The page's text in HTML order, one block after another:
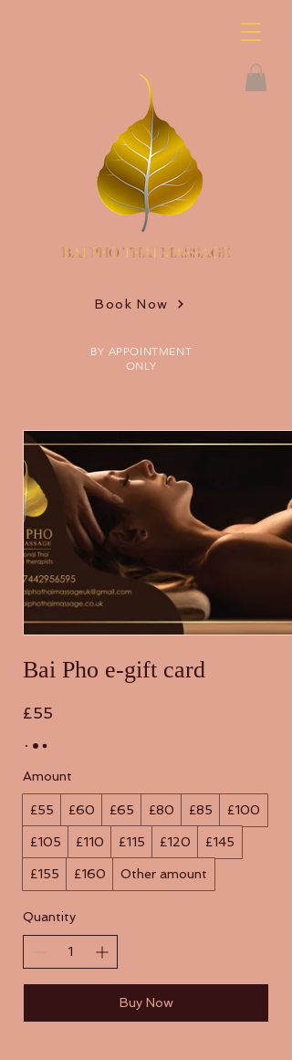
Book Now
BY APPOINTMENT
ONLY
Bai Pho e-gift card
£55
Amount
£55 £60 £65 £80 £85 £100
£105 £110 £115 £120 £145
£155 £160 Other amount
Quantity
Buy Now